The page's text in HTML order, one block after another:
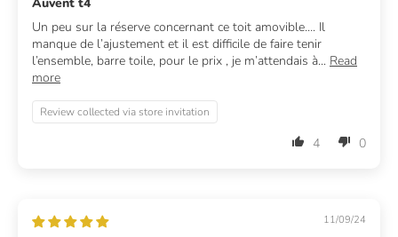
Auvent t4
Un peu sur la réserve concernant ce toit amovible…. Il
manque de l’ajustement et il est difficile de faire tenir
l’ensemble, barre toile, pour le prix , je m’attendais à... Read
more
Review collected via store invitation
4 0
11/09/24